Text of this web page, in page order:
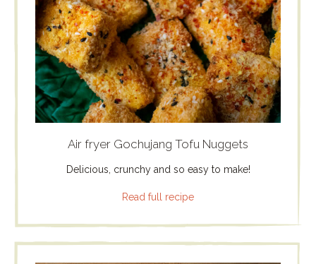
Air fryer Gochujang Tofu Nuggets
Delicious, crunchy and so easy to make!
Read full recipe